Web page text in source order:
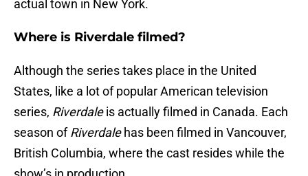
actual town in New York.
Where is Riverdale filmed?
Although the series takes place in the United
States, like a lot of popular American television
series, Riverdaleis actually filmed in Canada. Each
season ofRiverdalehas been filmed in Vancouver,
British Columbia, where the cast resides while the